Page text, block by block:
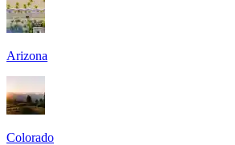
Arizona
Colorado